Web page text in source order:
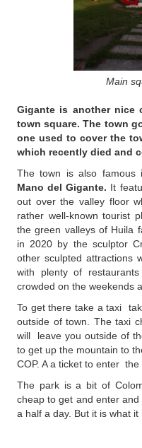
Main
Gigante is another nice
town square. The town
one used to cover the
which recently died and
The town is also
Mano del Gigante. It
out over the valley floor
rather well-known tourist
the green valleys of Huila
in 2020 by the sculptor
other sculpted attractions
with plenty of
crowded on the weekends
To get there take a taxi
outside of town. The taxi
will leave you outside of
to get up the mountain to
COP. A a ticket to enter
The park is a bit of
cheap to get and enter
a half a day. But it is what